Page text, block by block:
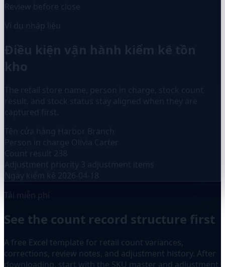
Review before close
Ví dụ nhập liệu
Điều kiện vận hành kiểm kê tồn
kho
The retail store name, person in charge, stock count
result, and stock status stay aligned when they are
captured first.
Tên cửa hàng
Harbor Branch
Person in charge
Olivia Carter
Count result
238
Adjustment priority
3 adjustment items
Ngày kiểm kê 2026-04-18
Tải miễn phí
See the count record structure first
A free Excel template for retail count variances,
corrections, review notes, and adjustment history. After
downloading, start with the SKU master and adjustment